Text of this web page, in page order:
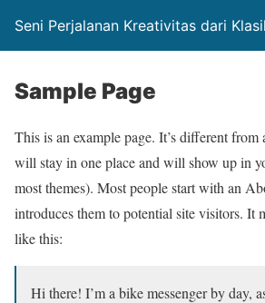
Seni Perjalanan Kreativitas dari
Sample Page
This is an example page. It’s different from
will stay in one place and will show up in
most themes). Most people start with an
introduces them to potential site visitors. It
like this:
Hi there! I’m a bike messenger by day,